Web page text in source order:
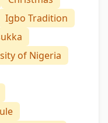
Igbo Tradition
of Nigeria